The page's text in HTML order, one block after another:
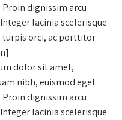
dignissim arcu
lacinia scelerisque
turpis orci, ac porttitor
dolor sit amet,
nibh, euismod eget
dignissim arcu
lacinia scelerisque